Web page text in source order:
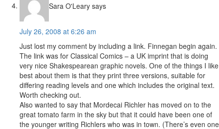
Sara O'Leary says
July 26, 2008 at 6:26 am
Just lost my comment by including a link. Finnegan begin again.
The link was for Classical Comics – a UK imprint that is doing
very nice Shakespearean graphic novels. One of the things I like
best about them is that they print three versions, suitable for
differing reading levels and one which includes the original text.
Worth checking out.
Also wanted to say that Mordecai Richler has moved on to the
great tomato farm in the sky but that it could have been one of
the younger writing Richlers who was in town. (There’s even one